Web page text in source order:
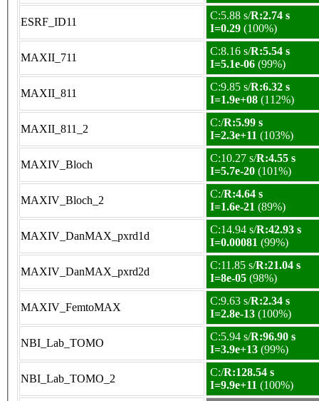
ESRF_ID11
C:5.88 s/R:2.74 s
I=0.29 (100%)
MAXII_711
C:8.16 s/R:5.54 s
I=5.1e-06 (99%)
MAXII_811
C:9.85 s/R:6.32 s
I=1.9e+08 (112%)
MAXII_811_2
C:/R:5.99 s
I=2.3e+11 (103%)
MAXIV_Bloch
C:10.27 s/R:4.55 s
I=5.7e-20 (101%)
MAXIV_Bloch_2
C:/R:4.64 s
I=1.6e-21 (89%)
MAXIV_DanMAX_pxrd1d
C:14.94 s/R:42.93 s
I=0.00081 (99%)
MAXIV_DanMAX_pxrd2d
C:11.85 s/R:21.04 s
I=8e-05 (98%)
MAXIV_FemtoMAX
C:9.63 s/R:2.34 s
I=2.8e-13 (100%)
NBI_Lab_TOMO
C:5.94 s/R:96.90 s
I=3.9e+13 (99%)
NBI_Lab_TOMO_2
C:/R:128.54 s
I=9.9e+11 (100%)